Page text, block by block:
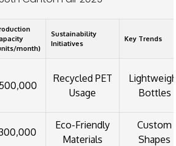
month)
Sustainability
Initiatives
Key Trends
500,000
Recycled PET
Usage
Bottles
Eco-Friendly
Materials
Custom
Shapes